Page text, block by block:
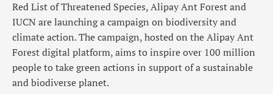
Red List of Threatened Species, Alipay Ant Forest and
IUCN are launching a campaign on biodiversity and
climate action. The campaign, hosted on the Alipay Ant
Forest digital platform, aims to inspire over 100 million
people to take green actions in support of a sustainable
and biodiverse planet.